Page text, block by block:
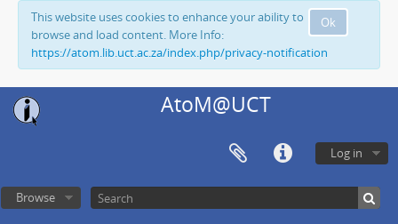
Ok
This website uses cookies to enhance your ability to
browse and load content. More Info:
https://atom.lib.uct.ac.za/index.php/privacy-notification
AtoM@UCT
Log in
Browse